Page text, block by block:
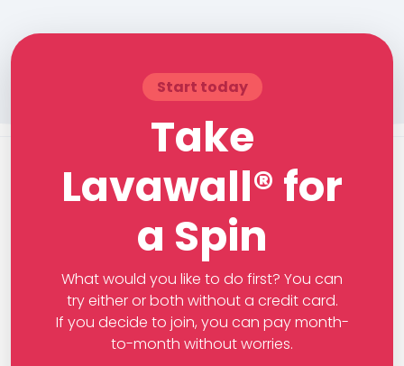
Start today
Take
Lavawall® for
a Spin
What would you like to do first? You can
try either or both without a credit card.
If you decide to join, you can pay month-
to-month without worries.